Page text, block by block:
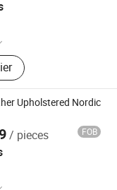
Table, Accent
Table,
Glass TV
Tea Table
Upholstered Nordic
/ pieces FOB
Co., Ltd.